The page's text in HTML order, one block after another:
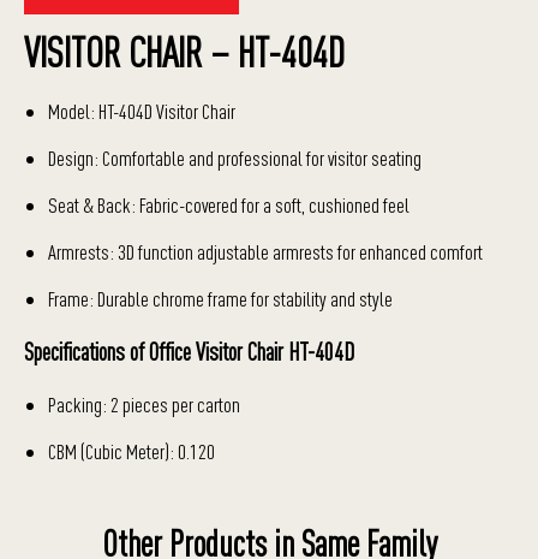
VISITOR CHAIR – HT-404D
Model: HT-404D Visitor Chair
Design: Comfortable and professional for visitor seating
Seat & Back: Fabric-covered for a soft, cushioned feel
Armrests: 3D function adjustable armrests for enhanced comfort
Frame: Durable chrome frame for stability and style
Specifications of Office Visitor Chair HT-404D
Packing: 2 pieces per carton
CBM (Cubic Meter): 0.120
Other Products in Same Family